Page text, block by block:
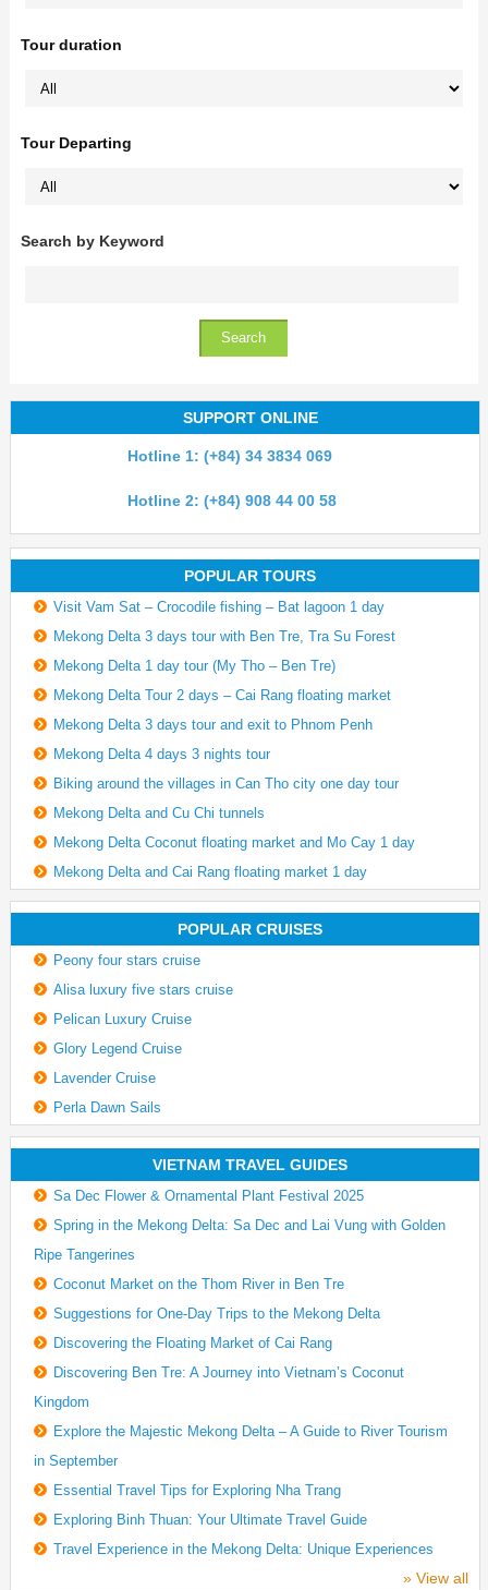
Tour duration
Tour Departing
Search by Keyword
SUPPORT ONLINE
Hotline 1: (+84) 34 3834 069
Hotline 2: (+84) 908 44 00 58
POPULAR TOURS
Visit Vam Sat – Crocodile fishing – Bat lagoon 1 day
Mekong Delta 3 days tour with Ben Tre, Tra Su Forest
Mekong Delta 1 day tour (My Tho – Ben Tre)
Mekong Delta Tour 2 days – Cai Rang floating market
Mekong Delta 3 days tour and exit to Phnom Penh
Mekong Delta 4 days 3 nights tour
Biking around the villages in Can Tho city one day tour
Mekong Delta and Cu Chi tunnels
Mekong Delta Coconut floating market and Mo Cay 1 day
Mekong Delta and Cai Rang floating market 1 day
POPULAR CRUISES
Peony four stars cruise
Alisa luxury five stars cruise
Pelican Luxury Cruise
Glory Legend Cruise
Lavender Cruise
Perla Dawn Sails
VIETNAM TRAVEL GUIDES
Sa Dec Flower & Ornamental Plant Festival 2025
Spring in the Mekong Delta: Sa Dec and Lai Vung with Golden
Ripe Tangerines
Coconut Market on the Thom River in Ben Tre
Suggestions for One-Day Trips to the Mekong Delta
Discovering the Floating Market of Cai Rang
Discovering Ben Tre: A Journey into Vietnam’s Coconut
Kingdom
Explore the Majestic Mekong Delta – A Guide to River Tourism
in September
Essential Travel Tips for Exploring Nha Trang
Exploring Binh Thuan: Your Ultimate Travel Guide
Travel Experience in the Mekong Delta: Unique Experiences
» View all